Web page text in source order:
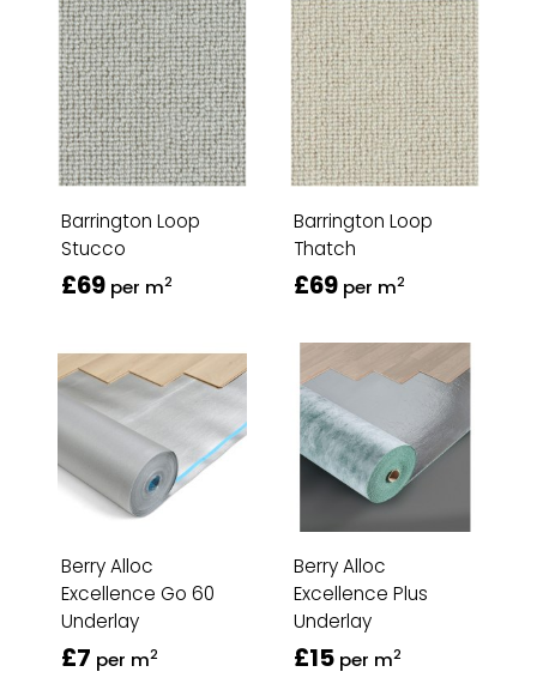
Barrington Loop
Stucco
£69 per m2
Barrington Loop
Thatch
£69 per m2
Berry Alloc
Excellence Go 60
Underlay
£7 per m2
Berry Alloc
Excellence Plus
Underlay
£15 per m2